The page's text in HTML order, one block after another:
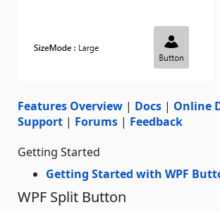
Features Overview | Docs | Online
Support | Forums | Feedback
Getting Started
Getting Started with WPF
WPF Split Button